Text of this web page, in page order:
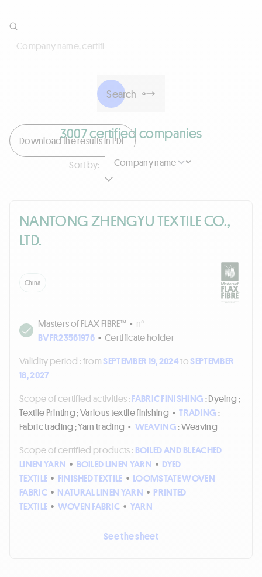
Company name, certificate number, activities, products,
Search
Download the results in PDF
3007 certified companies
Sort by:
NANTONG ZHENGYU TEXTILE CO.,
LTD.
China
Masters of FLAX FIBRE™ • n°
BVFR23561976 • Certificate holder
Validity period :fromSEPTEMBER 19, 2024toSEPTEMBER
18, 2027
Scope of certified activities :FABRIC FINISHING: Dyeing ;
Textile Printing ; Various textile finishing • TRADING:
Fabric trading ; Yarn trading • WEAVING: Weaving
Scope of certified products : BOILED AND BLEACHED
LINEN YARN • BOILED LINEN YARN • DYED
TEXTILE • FINISHED TEXTILE • LOOMSTATE WOVEN
FABRIC • NATURAL LINEN YARN • PRINTED
TEXTILE • WOVEN FABRIC • YARN
See the sheet